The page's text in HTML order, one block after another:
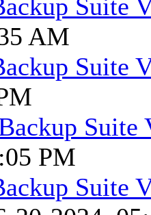
Suite
AM
Suite
Suite
PM
Suite